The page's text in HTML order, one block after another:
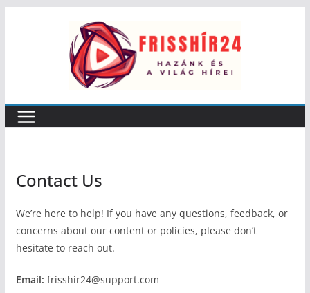
Contact Us
We’re here to help! If you have any questions, feedback, or
concerns about our content or policies, please don’t
hesitate to reach out.
Email: frisshir24@support.com